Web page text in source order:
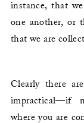
instance, that
one another, or
that we are
Clearly there
impractical—if
where you are